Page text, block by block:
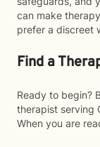
can make
prefer a discreet
Find a
Ready to begin?
therapist serving
When you are